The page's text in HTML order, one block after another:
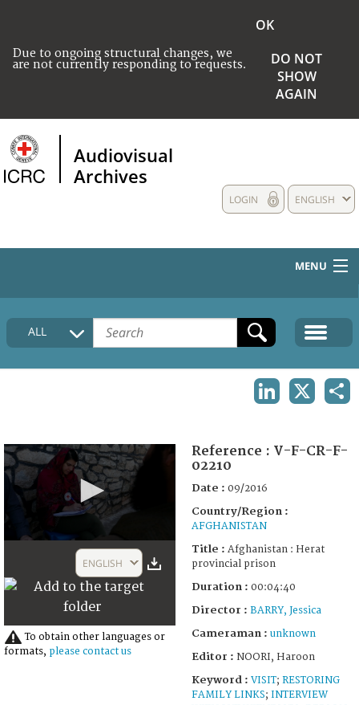
Due to ongoing structural changes, we
are not currently responding to requests.
OK
DO NOT
SHOW
AGAIN
Audiovisual
Archives
ENGLISH
LOGIN
MENU
HOME
COLLECTIONS DESCRIPTION
ALL
4
seconds
ENGLISH
To obtain other languages or
formats, please contact us
Reference : V-F-CR-F-
02210
Date : 09/2016
Country/Region :
AFGHANISTAN
Title : Afghanistan : Herat
provincial prison
Duration : 00:04:40
Director : BARRY, Jessica
Cameraman : unknown
Editor : NOORI, Haroon
Keyword : VISIT; RESTORING
FAMILY LINKS; INTERVIEW